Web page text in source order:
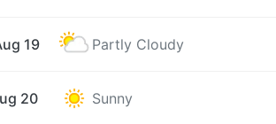
19 Partly Cloudy
20 Sunny